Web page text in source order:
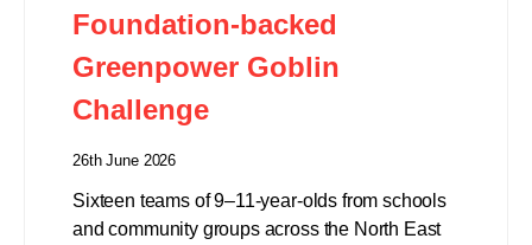
Foundation-backed
Greenpower Goblin
Challenge
26th June 2026
Sixteen teams of 9–11-year-olds from schools
and community groups across the North East